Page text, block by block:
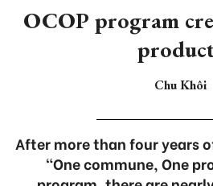
OCOP program
Chu Khôi
After more than four years
“One commune, One